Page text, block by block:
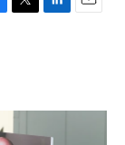
T
r
L
I
n
E